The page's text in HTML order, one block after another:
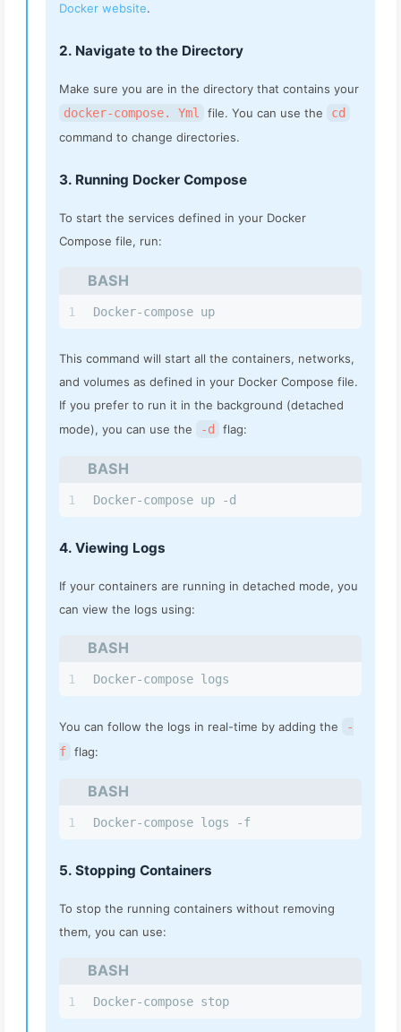
Docker website.
2. Navigate to the Directory
Make sure you are in the directory that contains your
docker-compose. Yml
file. You can use the
cd
command to change directories.
3. Running Docker Compose
To start the services defined in your Docker
Compose file, run:
BASH
1 Docker-compose up
This command will start all the containers, networks,
and volumes as defined in your Docker Compose file.
If you prefer to run it in the background (detached
mode), you can use the
-d flag:
BASH
1 Docker-compose up -d
4. Viewing Logs
If your containers are running in detached mode, you
can view the logs using:
BASH
1 Docker-compose logs
You can follow the logs in real-time by adding the
-
f flag:
BASH
1 Docker-compose logs -f
5. Stopping Containers
To stop the running containers without removing
them, you can use:
BASH
1 Docker-compose stop